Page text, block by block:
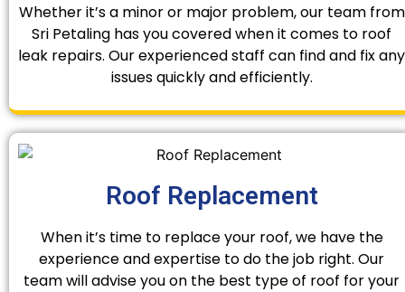
Whether it’s a minor or major problem, our team from
Sri Petaling has you covered when it comes to roof
leak repairs. Our experienced staff can find and fix any
issues quickly and efficiently.
Roof Replacement
When it’s time to replace your roof, we have the
experience and expertise to do the job right. Our
team will advise you on the best type of roof for your